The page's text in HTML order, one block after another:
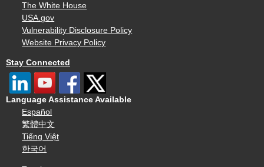
The White House
USA.gov
Vulnerability Disclosure Policy
Website Privacy Policy
Stay Connected
Language Assistance Available
Español
繁體中文
Tiếng Việt
한국어